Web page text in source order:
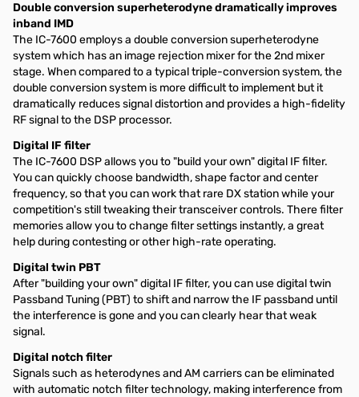
Double conversion superheterodyne dramatically improves
inband IMD
The IC-7600 employs a double conversion superheterodyne
system which has an image rejection mixer for the 2nd mixer
stage. When compared to a typical triple-conversion system, the
double conversion system is more difficult to implement but it
dramatically reduces signal distortion and provides a high-fidelity
RF signal to the DSP processor.
Digital IF filter
The IC-7600 DSP allows you to "build your own" digital IF filter.
You can quickly choose bandwidth, shape factor and center
frequency, so that you can work that rare DX station while your
competition's still tweaking their transceiver controls. There filter
memories allow you to change filter settings instantly, a great
help during contesting or other high-rate operating.
Digital twin PBT
After "building your own" digital IF filter, you can use digital twin
Passband Tuning (PBT) to shift and narrow the IF passband until
the interference is gone and you can clearly hear that weak
signal.
Digital notch filter
Signals such as heterodynes and AM carriers can be eliminated
with automatic notch filter technology, making interference from